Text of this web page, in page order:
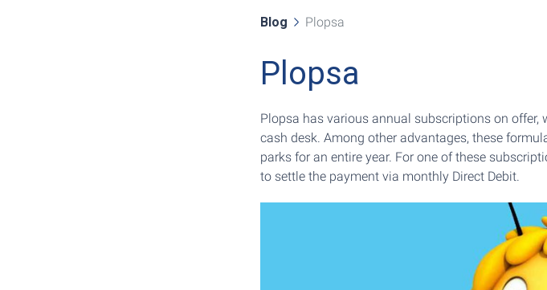
Blog Plopsa
Plopsa
Plopsa has various annual subscriptions on
cash desk. Among other advantages, these
parks for an entire year. For one of these
to settle the payment via monthly Direct Debit.